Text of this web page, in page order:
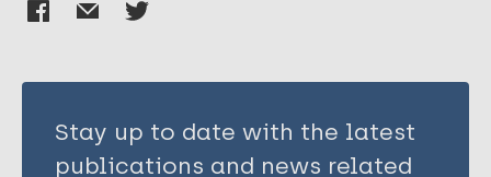
Stay up to date with the latest
publications and news related